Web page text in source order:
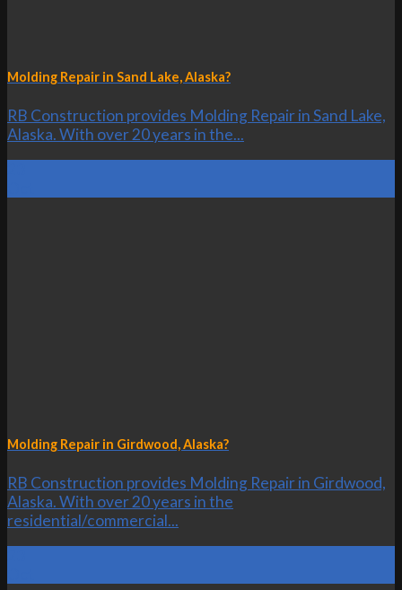
Molding Repair in Sand Lake, Alaska?
RB Construction provides Molding Repair in Sand Lake,
Alaska. With over 20 years in the...
Molding Repair in Girdwood, Alaska?
RB Construction provides Molding Repair in Girdwood,
Alaska. With over 20 years in the
residential/commercial...